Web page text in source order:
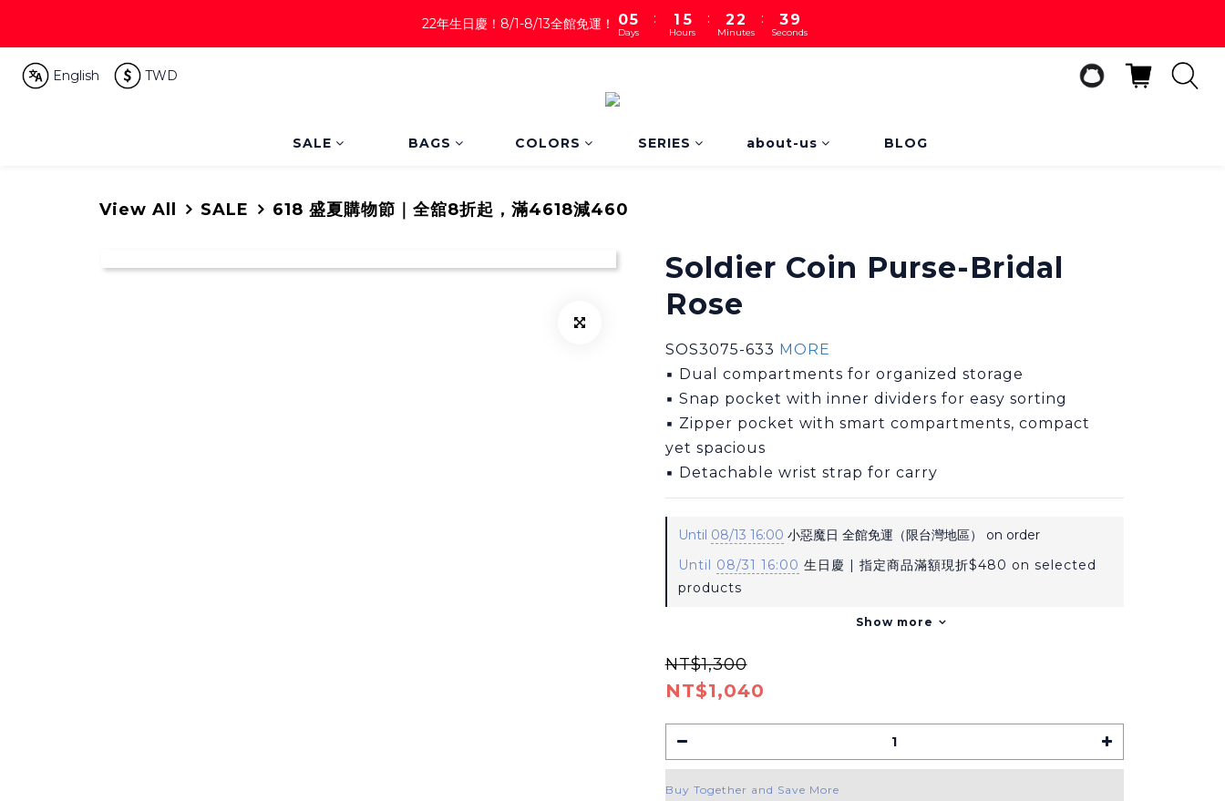
22年生日慶！8/1-8/13全館免運！
05
4
Days
:
1
0
5
4
Hours
:
2
1
2
1
Minutes
:
3
2
8
7
2
Seconds
English TWD
SALE BAGS COLORS SERIES about-us BLOG
View All SALE 618 盛夏購物節｜全舘8折起，滿4618減460
Soldier Coin Purse-Bridal
Rose
SOS3075-633 MORE
▪ Dual compartments for organized storage
▪ Snap pocket with inner dividers for easy sorting
▪ Zipper pocket with smart compartments, compact
yet spacious
▪ Detachable wrist strap for carry
Until 08/13 16:00 小惡魔日 全館免運（限台灣地區） on order
Until 08/31 16:00 生日慶 | 指定商品滿額現折$480 on selected
products
Show more
NT$1,040
NT$1,300
Buy Together and Save More